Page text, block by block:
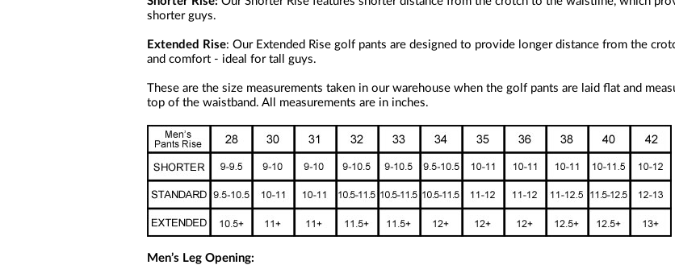
shorter guys.
Extended Rise: Our Extended Rise golf pants are designed to provide longer distance from the
and comfort - ideal for tall guys.
These are the size measurements taken in our warehouse when the golf pants are laid flat and
top of the waistband. All measurements are in inches.
Men’s Leg Opening: